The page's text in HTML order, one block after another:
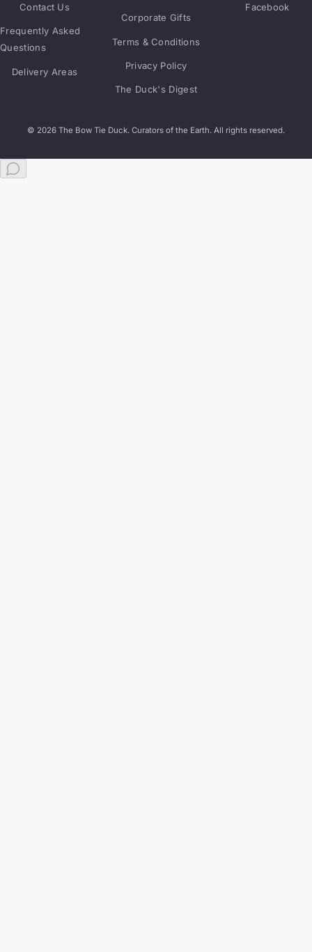
Contact Us
Frequently Asked
Questions
Delivery Areas
Corporate Gifts
Terms & Conditions
Privacy Policy
The Duck's Digest
Facebook
© 2026 The Bow Tie Duck. Curators of the Earth. All rights reserved.